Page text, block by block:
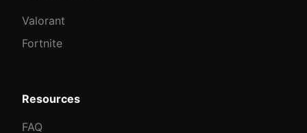
Valorant
Fortnite
Resources
FAQ